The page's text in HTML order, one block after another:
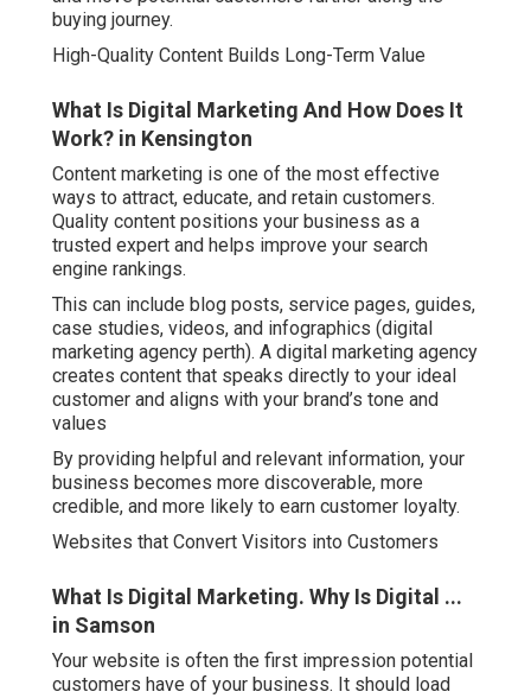
buying journey.
High-Quality Content Builds Long-Term Value
What Is Digital Marketing And How Does It
Work? in Kensington
Content marketing is one of the most effective
ways to attract, educate, and retain customers.
Quality content positions your business as a
trusted expert and helps improve your search
engine rankings.
This can include blog posts, service pages, guides,
case studies, videos, and infographics (digital
marketing agency perth). A digital marketing agency
creates content that speaks directly to your ideal
customer and aligns with your brand’s tone and
values
By providing helpful and relevant information, your
business becomes more discoverable, more
credible, and more likely to earn customer loyalty.
Websites that Convert Visitors into Customers
What Is Digital Marketing. Why Is Digital ...
in Samson
Your website is often the first impression potential
customers have of your business. It should load